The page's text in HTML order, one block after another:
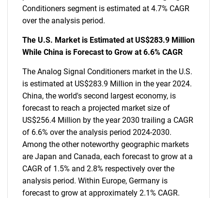
Conditioners segment is estimated at 4.7% CAGR
over the analysis period.
The U.S. Market is Estimated at US$283.9 Million
While China is Forecast to Grow at 6.6% CAGR
The Analog Signal Conditioners market in the U.S.
is estimated at US$283.9 Million in the year 2024.
China, the world's second largest economy, is
forecast to reach a projected market size of
US$256.4 Million by the year 2030 trailing a CAGR
of 6.6% over the analysis period 2024-2030.
Among the other noteworthy geographic markets
are Japan and Canada, each forecast to grow at a
CAGR of 1.5% and 2.8% respectively over the
analysis period. Within Europe, Germany is
forecast to grow at approximately 2.1% CAGR.